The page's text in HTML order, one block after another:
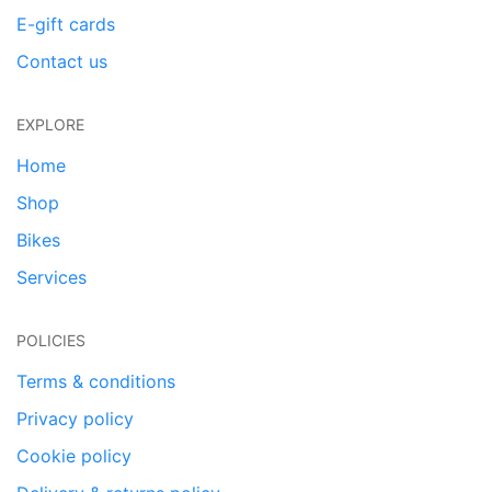
E-gift cards
Contact us
EXPLORE
Home
Shop
Bikes
Services
POLICIES
Terms & conditions
Privacy policy
Cookie policy